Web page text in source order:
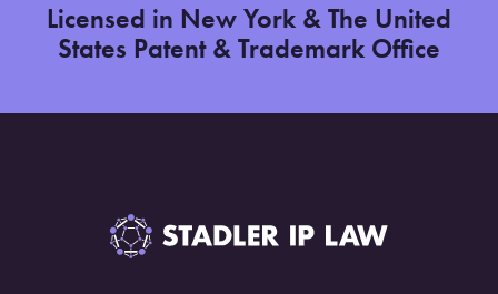
Licensed in New York & The United
States Patent & Trademark Office